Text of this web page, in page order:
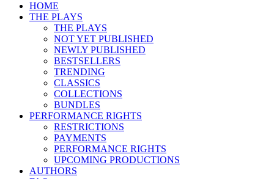
HOME
THE PLAYS
THE PLAYS
NOT YET PUBLISHED
NEWLY PUBLISHED
BESTSELLERS
TRENDING
CLASSICS
COLLECTIONS
BUNDLES
PERFORMANCE RIGHTS
RESTRICTIONS
PAYMENTS
PERFORMANCE RIGHTS
UPCOMING PRODUCTIONS
AUTHORS